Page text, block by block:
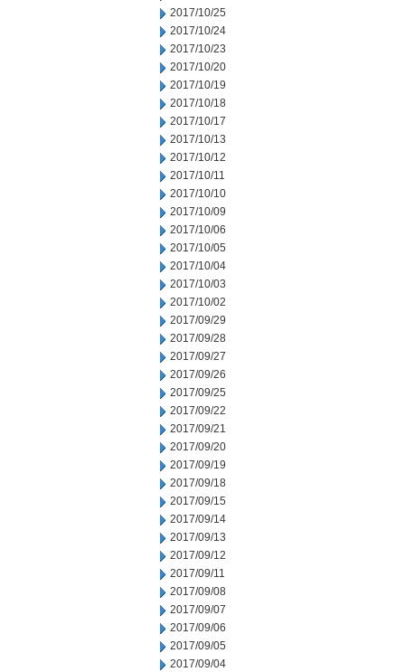
2017/10/25
2017/10/24
2017/10/23
2017/10/20
2017/10/19
2017/10/18
2017/10/17
2017/10/13
2017/10/12
2017/10/11
2017/10/10
2017/10/09
2017/10/06
2017/10/05
2017/10/04
2017/10/03
2017/10/02
2017/09/29
2017/09/28
2017/09/27
2017/09/26
2017/09/25
2017/09/22
2017/09/21
2017/09/20
2017/09/19
2017/09/18
2017/09/15
2017/09/14
2017/09/13
2017/09/12
2017/09/11
2017/09/08
2017/09/07
2017/09/06
2017/09/05
2017/09/04